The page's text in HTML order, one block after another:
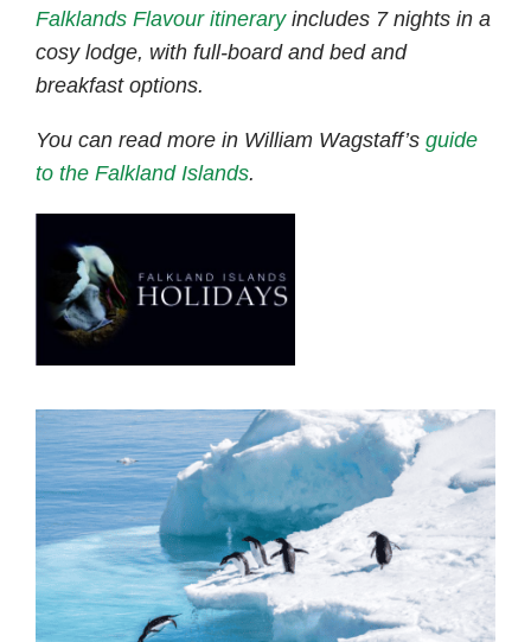
Falklands Flavour itineraryincludes 7 nights in a
cosy lodge, with full-board and bed and
breakfast options.
You can read more in William Wagstaff’s guide
to the Falkland Islands.